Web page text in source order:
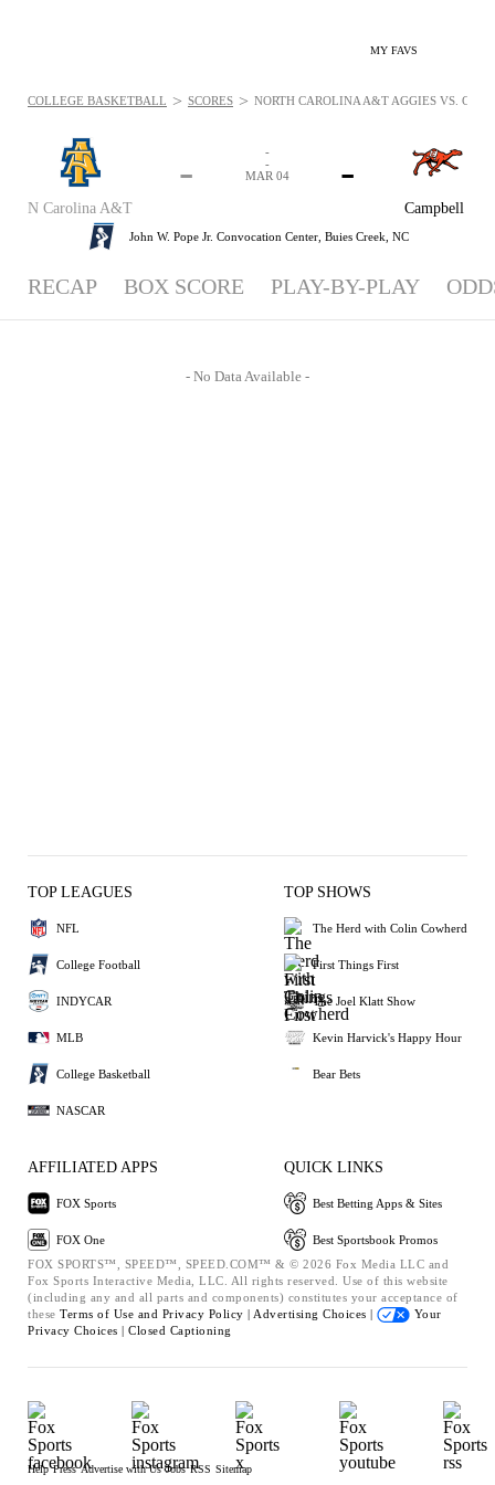
MY FAVS
N Carolina A&T
-
Campbell
-
-
-
MAR 04
John W. Pope Jr. Convocation Center, Buies Creek, NC
COLLEGE BASKETBALL > SCORES > NORTH CAROLINA A&T AGGIES VS.
RECAP BOX SCORE PLAY-BY-PLAY
- No Data Available -
TOP LEAGUES
NFL
College Football
INDYCAR
MLB
College Basketball
NASCAR
TOP SHOWS
The Herd with Colin Cowherd
First Things First
The Joel Klatt Show
Kevin Harvick's Happy Hour
Bear Bets
AFFILIATED APPS
FOX Sports
FOX One
QUICK LINKS
Best Betting Apps & Sites
Best Sportsbook Promos
FOX SPORTS™, SPEED™, SPEED.COM™ & © 2026 Fox Media LLC and
Fox Sports Interactive Media, LLC. All rights reserved. Use of this website
(including any and all parts and components) constitutes your acceptance of
these Terms of Use and Privacy Policy | Advertising Choices |
Your
Privacy Choices | Closed Captioning
Help Press Advertise with Us Jobs RSS Sitemap